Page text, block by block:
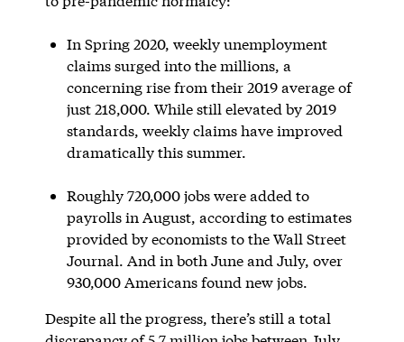
In Spring 2020, weekly unemployment
claims surged into the millions, a
concerning rise from their 2019 average of
just 218,000. While still elevated by 2019
standards, weekly claims have improved
dramatically this summer.
Roughly 720,000 jobs were added to
payrolls in August, according to estimates
provided by economists to the Wall Street
Journal. And in both June and July, over
930,000 Americans found new jobs.
Despite all the progress, there’s still a total